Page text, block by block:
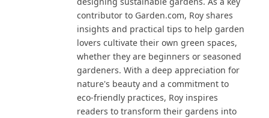
contributor to Garden.com, Roy shares
insights and practical tips to help garden
lovers cultivate their own green spaces,
whether they are beginners or seasoned
gardeners. With a deep appreciation for
nature's beauty and a commitment to
eco-friendly practices, Roy inspires
readers to transform their gardens into